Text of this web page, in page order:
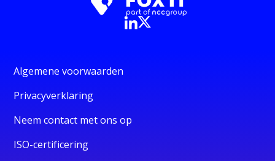
Algemene voorwaarden
Privacyverklaring
Neem contact met ons op
ISO-certificering